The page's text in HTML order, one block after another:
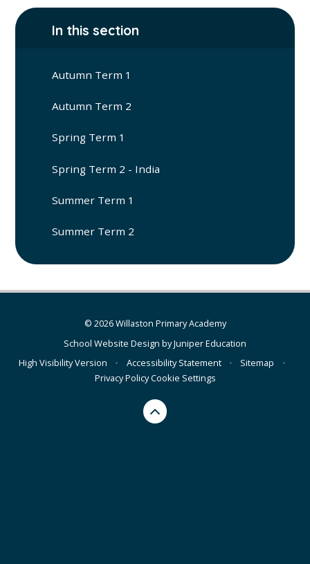
In this section
Autumn Term 1
Autumn Term 2
Spring Term 1
Spring Term 2 - India
Summer Term 1
Summer Term 2
© 2026 Willaston Primary Academy
School Website Design byJuniper Education
High Visibility Version
• Accessibility Statement • Sitemap
•
Privacy PolicyCookie Settings